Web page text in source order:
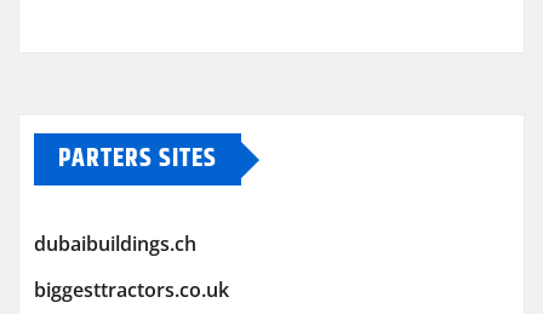
PARTERS SITES
dubaibuildings.ch
biggesttractors.co.uk